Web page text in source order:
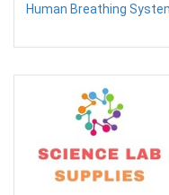
Human Breathing